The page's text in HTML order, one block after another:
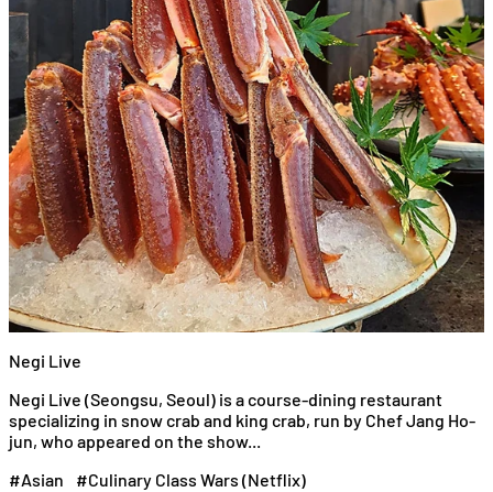
Negi Live
Negi Live (Seongsu, Seoul) is a course-dining restaurant
specializing in snow crab and king crab, run by Chef Jang Ho-
jun, who appeared on the show...
#Asian
#Culinary Class Wars (Netflix)